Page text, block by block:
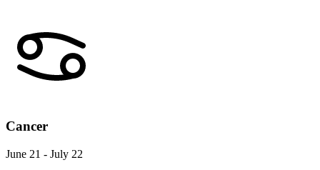
Cancer
June 21 - July 22